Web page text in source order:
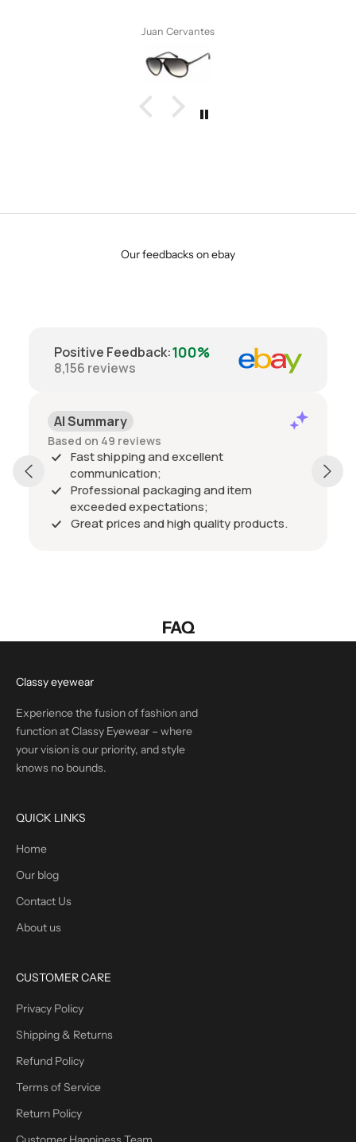
Juan Cervantes
Our feedbacks on ebay
Positive Feedback:100%
8,156 reviews
AI Summary
Based on 49 reviews
Fast shipping and excellent
communication;
Professional packaging and item
exceeded expectations;
Great prices and high quality products.
FAQ
Classy eyewear
Experience the fusion of fashion and
function at Classy Eyewear – where
your vision is our priority, and style
knows no bounds.
QUICK LINKS
Home
Our blog
Contact Us
About us
CUSTOMER CARE
Privacy Policy
Shipping & Returns
Refund Policy
Terms of Service
Return Policy